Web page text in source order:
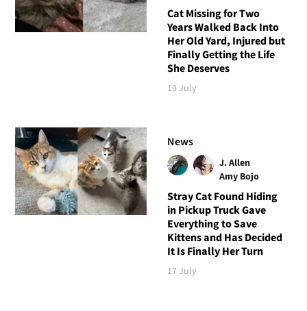
Cat Missing for Two
Years Walked Back Into
Her Old Yard, Injured but
Finally Getting the Life
She Deserves
19 July
News
J. Allen
Amy Bojo
Stray Cat Found Hiding
in Pickup Truck Gave
Everything to Save
Kittens and Has Decided
It Is Finally Her Turn
17 July